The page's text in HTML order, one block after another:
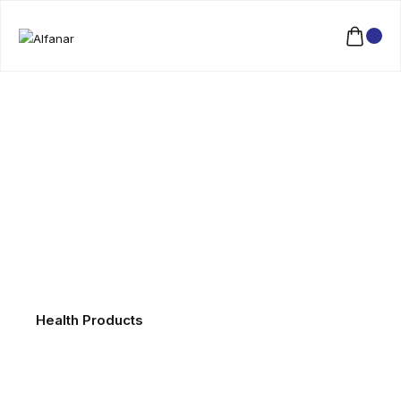
Health Products